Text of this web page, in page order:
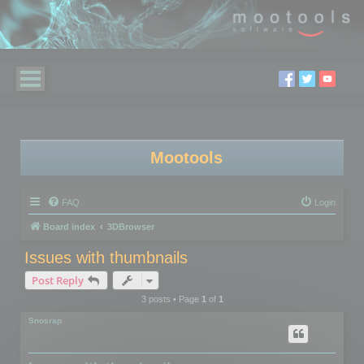
Mootools
FAQ Login
Board index 3DBrowser
Issues with thumbnails
Post Reply
3 posts • Page 1of 1
Snosrap